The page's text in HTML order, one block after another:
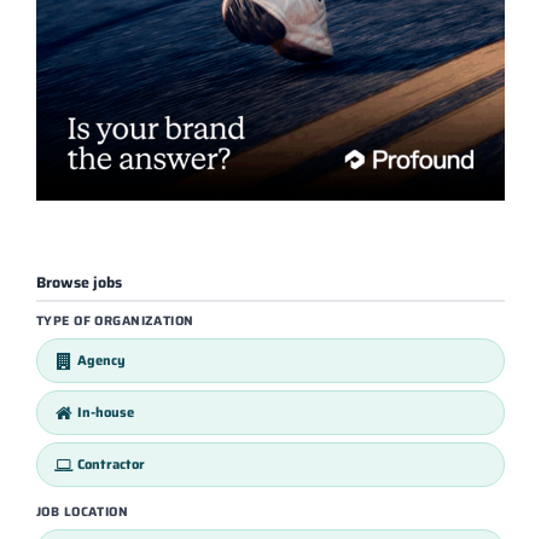
Browse jobs
TYPE OF ORGANIZATION
Agency
In-house
Contractor
JOB LOCATION